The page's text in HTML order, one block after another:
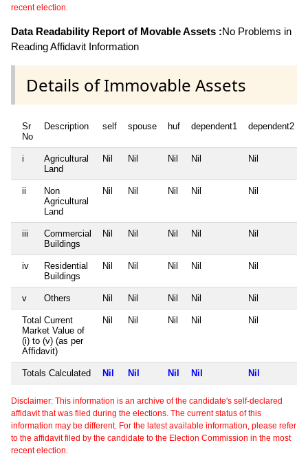
recent election.
Data Readability Report of Movable Assets :No Problems in
Reading Affidavit Information
Details of Immovable Assets
Sr
No
Description self spouse huf dependent1 dependent2
i
Agricultural
Land
Nil Nil Nil Nil Nil
ii
Non
Agricultural
Land
Nil Nil Nil Nil Nil
iii
Commercial
Buildings
Nil Nil Nil Nil Nil
iv
Residential
Buildings
Nil Nil Nil Nil Nil
v Others Nil Nil Nil Nil Nil
Total Current
Market Value of
(i) to (v) (as per
Affidavit)
Nil Nil Nil Nil Nil
Totals Calculated Nil Nil Nil Nil Nil
Disclaimer: This information is an archive of the candidate's self-declared
affidavit that was filed during the elections. The current status of this
information may be different. For the latest available information, please refer
to the affidavit filed by the candidate to the Election Commission in the most
recent election.